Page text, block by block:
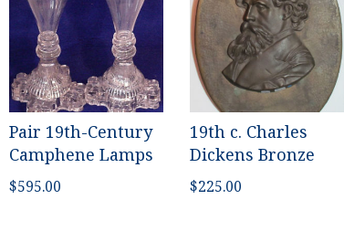
Pair 19th-Century
Camphene Lamps
$595.00
19th c. Charles
Dickens Bronze
$225.00